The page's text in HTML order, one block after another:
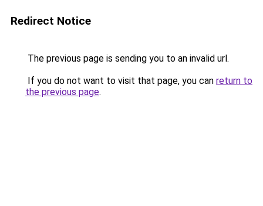
Redirect Notice
The previous page is sending you to an invalid url.
If you do not want to visit that page, you can return to
the previous page.